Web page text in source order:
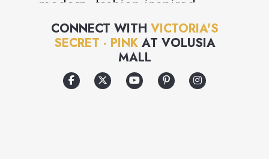
collections, prestige,
fragrances and cosmetics,
celebrated supermodels and
world-famous runway shows.
CONNECT WITH VICTORIA'S
SECRET - PINKAT VOLUSIA
MALL